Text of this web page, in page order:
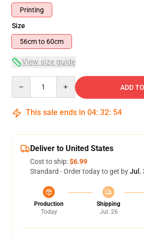
Printing
Size
56cm to 60cm
View size guide
ADD
This sale ends in 04: 32: 54
Deliver to United States
Cost to ship:$6.99
Standard - Order today to get byJul.
Production
Today
Shipping
Jul. 26